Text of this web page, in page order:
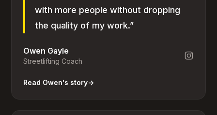
with more people without dropping
the quality of my work.”
Owen Gayle
Streetlifting Coach
Read Owen's story→